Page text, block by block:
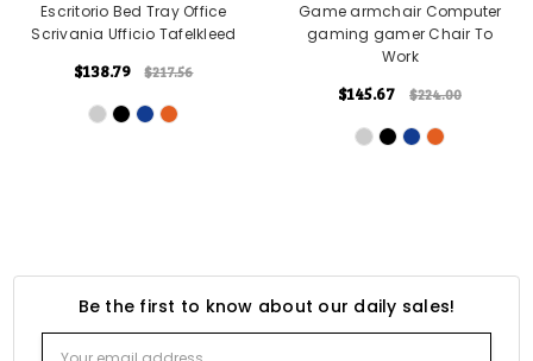
Escritorio Bed Tray Office
Scrivania Ufficio Tafelkleed
$138.79 $217.56
Game armchair Computer
gaming gamer Chair To
Work
$145.67 $224.00
Be the first to know about our daily sales!